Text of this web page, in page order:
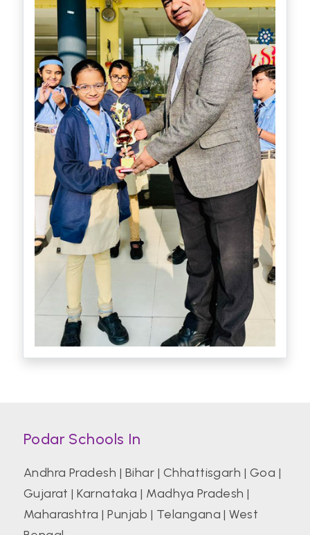
Podar Schools In
Andhra Pradesh | Bihar | Chhattisgarh | Goa |
Gujarat |Karnataka | Madhya Pradesh |
Maharashtra |Punjab | Telangana |West